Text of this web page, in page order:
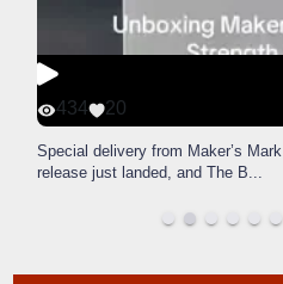
434 20
Special delivery from Maker’s Mark
release just landed, and The B...